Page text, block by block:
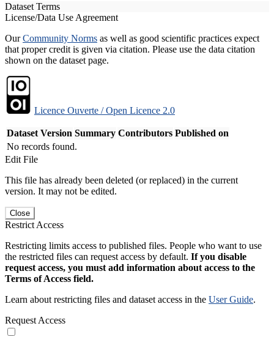
Dataset Terms
License/Data Use Agreement
OurCommunity Norms as well as good scientific practices expect
that proper credit is given via citation. Please use the data citation
shown on the dataset page.
Licence Ouverte / Open Licence 2.0
Dataset Version Summary Contributors Published on
No records found.
Edit File
This file has already been deleted (or replaced) in the current
version. It may not be edited.
Close
Restrict Access
Restricting limits access to published files. People who want to use
the restricted files can request access by default. If you disable
request access, you must add information about access to the
Terms of Access field.
Learn about restricting files and dataset access in the User Guide.
Request Access